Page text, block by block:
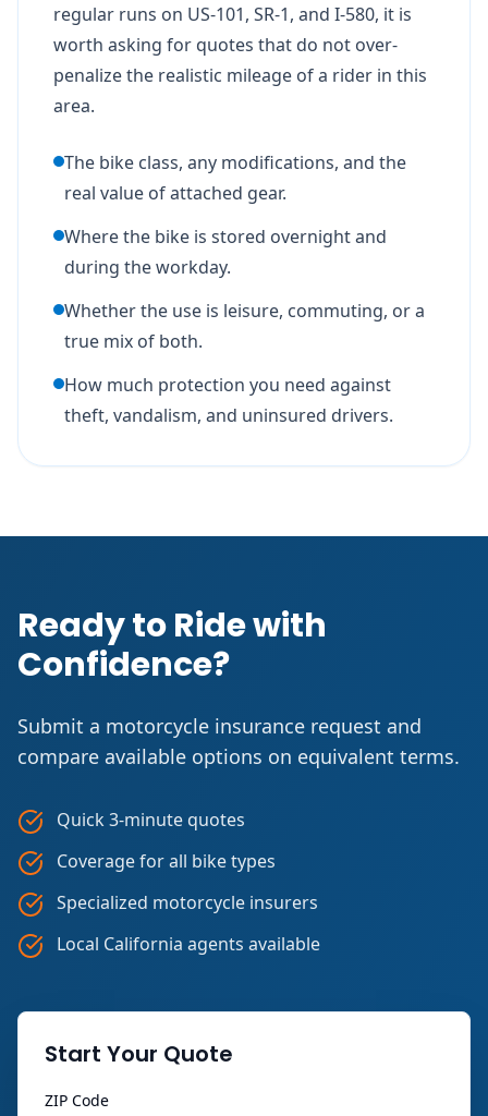
regular runs on US-101, SR-1, and I-580, it is
worth asking for quotes that do not over-
penalize the realistic mileage of a rider in this
area.
The bike class, any modifications, and the
real value of attached gear.
Where the bike is stored overnight and
during the workday.
Whether the use is leisure, commuting, or a
true mix of both.
How much protection you need against
theft, vandalism, and uninsured drivers.
Ready to Ride with
Confidence?
Submit a motorcycle insurance request and
compare available options on equivalent terms.
Quick 3-minute quotes
Coverage for all bike types
Specialized motorcycle insurers
Local California agents available
Start Your Quote
ZIP Code